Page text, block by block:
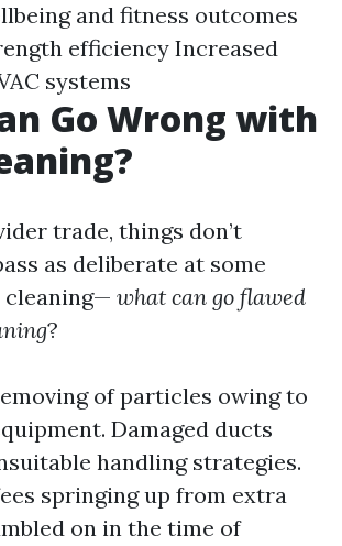
and fitness outcomes
efficiency Increased
systems
Go Wrong with
trade, things don’t
as deliberate at some
what can go flawed
?
of particles owing to
Damaged ducts
handling strategies.
springing up from extra
on in the time of